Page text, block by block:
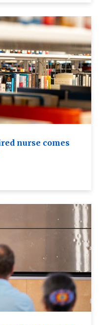
nurse comes